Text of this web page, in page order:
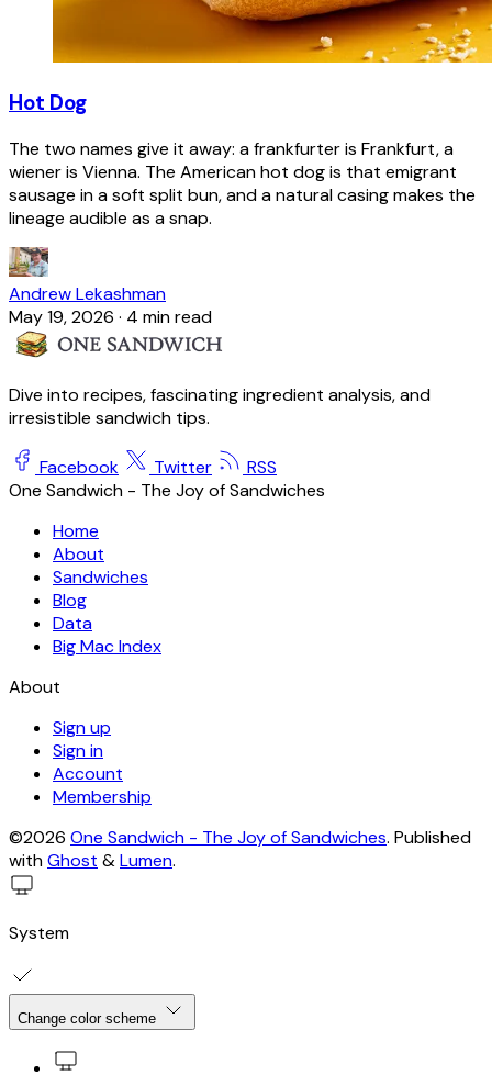
Hot Dog
The two names give it away: a frankfurter is Frankfurt, a
wiener is Vienna. The American hot dog is that emigrant
sausage in a soft split bun, and a natural casing makes the
lineage audible as a snap.
Andrew Lekashman
May 19, 2026 · 4 min read
Dive into recipes, fascinating ingredient analysis, and
irresistible sandwich tips.
Facebook Twitter
RSS
One Sandwich - The Joy of Sandwiches
Home
About
Sandwiches
Blog
Data
Big Mac Index
About
Sign up
Sign in
Account
Membership
©2026 One Sandwich - The Joy of Sandwiches. Published
withGhost &Lumen.
System
Change color scheme